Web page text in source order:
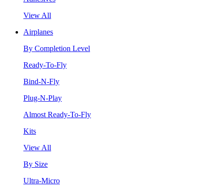
View All
Airplanes
By Completion Level
Ready-To-Fly
Bind-N-Fly
Plug-N-Play
Almost Ready-To-Fly
Kits
View All
By Size
Ultra-Micro